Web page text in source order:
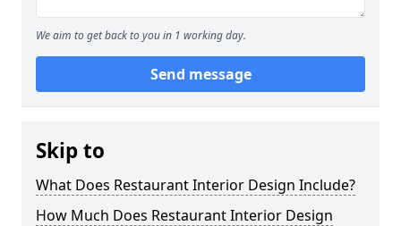
We aim to get back to you in 1 working day.
Send message
Skip to
What Does Restaurant Interior Design Include?
How Much Does Restaurant Interior Design